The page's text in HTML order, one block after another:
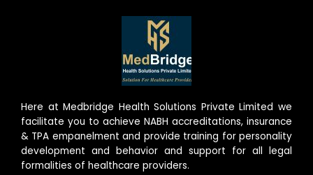
Here at Medbridge Health Solutions Private Limited we
facilitate you to achieve NABH accreditations, insurance
& TPA empanelment and provide training for personality
development and behavior and support for all legal
formalities of healthcare providers.